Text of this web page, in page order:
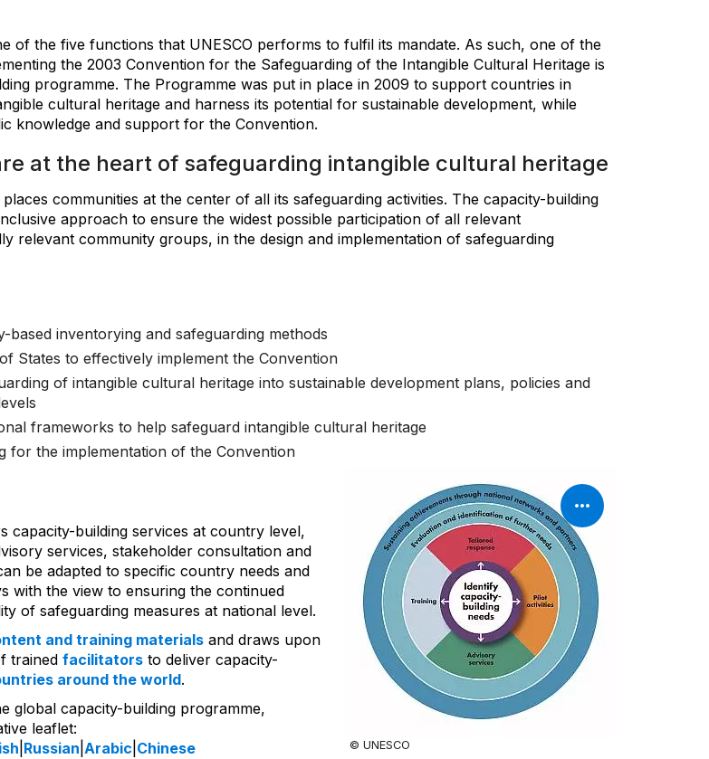
of the five functions that UNESCO performs to fulfil its mandate. As such, one of the
the 2003 Convention for the Safeguarding of the Intangible Cultural Heritage is
programme. The Programme was put in place in 2009 to support countries in
cultural heritage and harness its potential for sustainable development, while
knowledge and support for the Convention.
at the heart of safeguarding intangible cultural heritage
communities at the center of all its safeguarding activities. The capacity-building
approach to ensure the widest possible participation of all relevant
relevant community groups, in the design and implementation of safeguarding
based inventorying and safeguarding methods
States to effectively implement the Convention
of intangible cultural heritage into sustainable development plans, policies and
frameworks to help safeguard intangible cultural heritage
for the implementation of the Convention
© UNESCO
capacity-building services at country level,
services, stakeholder consultation and
be adapted to specific country needs and
with the view to ensuring the continued
of safeguarding measures at national level.
and training materialsand draws upon
trained facilitatorsto deliver capacity-
around the world.
global capacity-building programme,
leaflet:
Russian Arabic Chinese